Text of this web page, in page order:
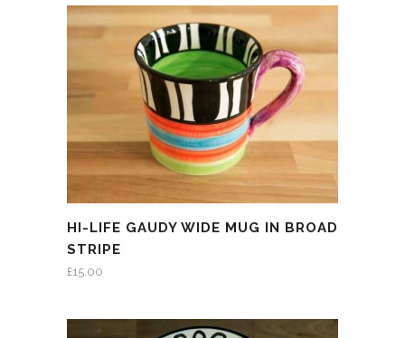
HI-LIFE GAUDY WIDE MUG IN BROAD
STRIPE
£15.00